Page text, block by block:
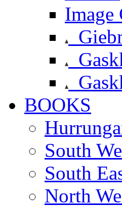
Image
BOOKS
South
South
North